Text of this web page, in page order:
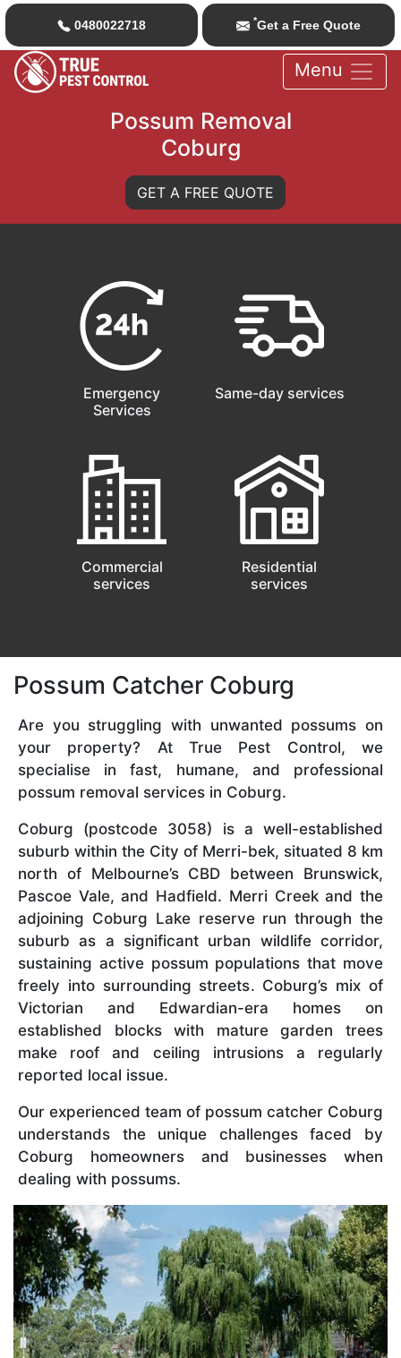
0480022718 *Get a Free Quote
Menu
Possum Removal
Coburg
GET A FREE QUOTE
Emergency
Services
Same-day services
Commercial
services
Residential
services
Possum Catcher Coburg
Are you struggling with unwanted possums on
your property? At True Pest Control, we
specialise in fast, humane, and professional
possum removal services in Coburg.
Coburg (postcode 3058) is a well-established
suburb within the City of Merri-bek, situated 8 km
north of Melbourne’s CBD between Brunswick,
Pascoe Vale, and Hadfield. Merri Creek and the
adjoining Coburg Lake reserve run through the
suburb as a significant urban wildlife corridor,
sustaining active possum populations that move
freely into surrounding streets. Coburg’s mix of
Victorian and Edwardian-era homes on
established blocks with mature garden trees
make roof and ceiling intrusions a regularly
reported local issue.
Our experienced team of possum catcher Coburg
understands the unique challenges faced by
Coburg homeowners and businesses when
dealing with possums.